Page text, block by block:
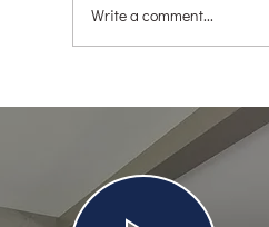
AGING IN PLACE:
Write a comment...